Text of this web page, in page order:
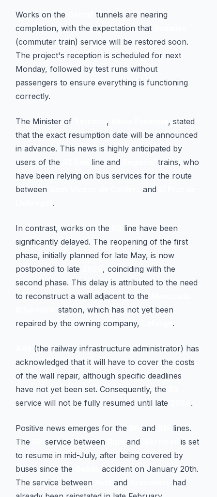
Works on the
tunnels are nearing
completion, with the expectation that
(commuter train) service will be restored soon.
The project's reception is scheduled for next
Monday, followed by test runs without
passengers to ensure everything is functioning
correctly.
The Minister of ,
, stated
that the exact resumption date will be announced
in advance. This news is highly anticipated by
users of the
line and
trains, who
have been relying on bus services for the route
between
and
.
In contrast, works on the
line have been
significantly delayed. The reopening of the first
phase, initially planned for late May, is now
postponed to late
, coinciding with the
second phase. This delay is attributed to the need
to reconstruct a wall adjacent to the
station, which has not yet been
repaired by the owning company,
.
(the railway infrastructure administrator) has
acknowledged that it will have to cover the costs
of the wall repair, although specific deadlines
have not yet been set. Consequently, the
service will not be fully resumed until late
.
Positive news emerges for the and
lines.
The
service between and
is set
to resume in mid-July, after being covered by
buses since the
accident on January 20th.
The service between
and
had